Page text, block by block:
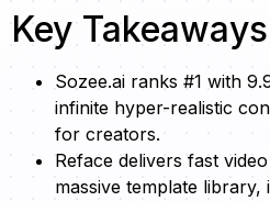
Key Takeaways
Sozee.ai ranks #1 with
infinite hyper-realistic
for creators.
Reface delivers fast
massive template